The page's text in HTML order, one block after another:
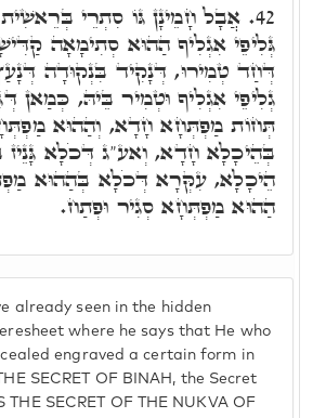
already seen in the hidden
where he says that He who
engraved a certain form in
SECRET OF BINAH, the Secret
THE SECRET OF THE NUKVA OF
42. אֲבָל חָמֵינָן גּוֹ סִתְרֵי
גְּלִיפֵי אִגְלִיף הַהוּא סְתִימָאָה
דְּחַד טְמִירוּ, דְּנָקִיד בִּנְקוּדָה
גְלִיפֵי אִגְלִיף וּטְמִיר בֵּיהּ, כְּמַאן
תְּחוֹת מַפְתְּחָא חָדָא, וְהַהוּא
בְּהֵיכָלָא חָדָא, וְאע"ג דְּכֹלָא גָּנֵיז
הֵיכָלָא, עִקְּרָא דְּכֹלָא בְּהַהוּא
הַהוּא מַפְתְּחָא סְגִיר וּפְתַח.